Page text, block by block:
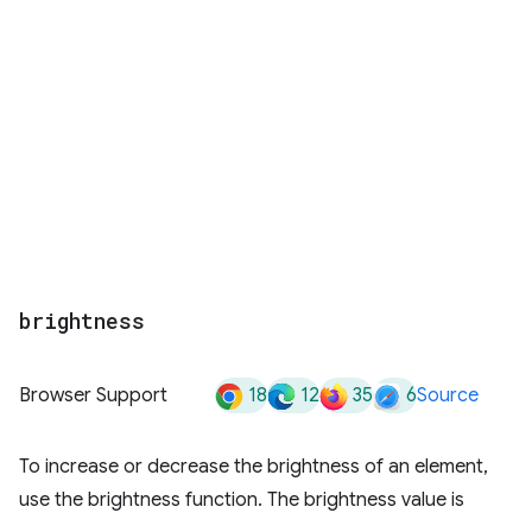
brightness
Browser Support 18 12 35 6Source
To increase or decrease the brightness of an element,
use the brightness function. The brightness value is